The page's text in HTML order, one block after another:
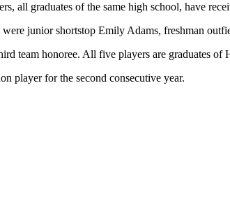
all graduates of the same high school, have
junior shortstop Emily Adams, freshman
team honoree. All five players are graduates
player for the second consecutive year.